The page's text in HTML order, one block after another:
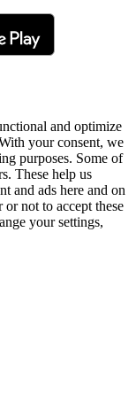
and optimize
your consent, we
purposes. Some of
These help us
and ads here and on
not to accept these
your settings,